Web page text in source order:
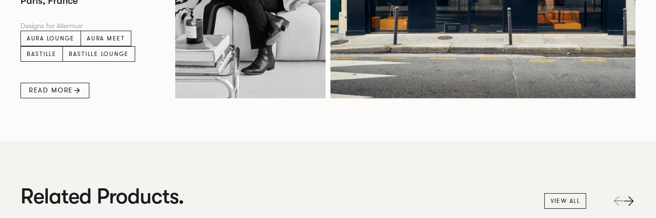
Designs for Allermuir
AURA LOUNGE
AURA MEET
BASTILLE
BASTILLE LOUNGE
READ MORE
Related Products. VIEW ALL